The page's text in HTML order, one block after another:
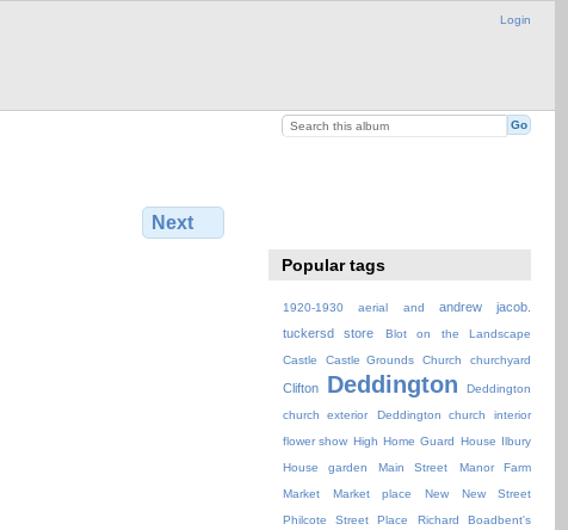
Login
Next
Popular tags
1920-1930 aerial and
andrew jacob.
tuckersd store
Blot on the Landscape
Castle
Castle Grounds Church churchyard
Clifton Deddington
Deddington
church exterior
Deddington church interior
flower show High Home Guard House
Ilbury
House garden
Main Street
Manor Farm
Market
Market place New
New Street
Philcote Street
Place
Richard Boadbent's